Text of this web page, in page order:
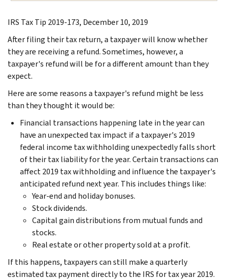
IRS Tax Tip 2019-173, December 10, 2019
After filing their tax return, a taxpayer will know whether
they are receiving a refund. Sometimes, however, a
taxpayer's refund will be for a different amount than they
expect.
Here are some reasons a taxpayer's refund might be less
than they thought it would be:
Financial transactions happening late in the year can
have an unexpected tax impact if a taxpayer's 2019
federal income tax withholding unexpectedly falls short
of their tax liability for the year. Certain transactions can
affect 2019 tax withholding and influence the taxpayer's
anticipated refund next year. This includes things like:
Year-end and holiday bonuses.
Stock dividends.
Capital gain distributions from mutual funds and
stocks.
Real estate or other property sold at a profit.
If this happens, taxpayers can still make a quarterly
estimated tax payment directly to the IRS for tax year 2019.